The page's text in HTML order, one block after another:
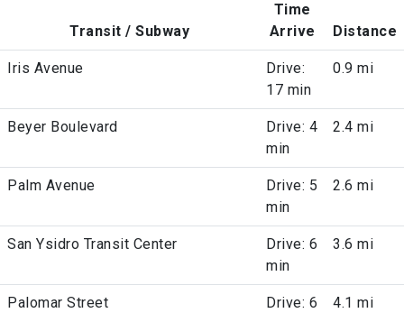
Transit / Subway
Time
Arrive
Distance
Iris Avenue
Drive:
17 min
0.9 mi
Beyer Boulevard
Drive: 4
min
2.4 mi
Palm Avenue
Drive: 5
min
2.6 mi
San Ysidro Transit Center
Drive: 6
min
3.6 mi
Palomar Street
Drive: 6
4.1 mi